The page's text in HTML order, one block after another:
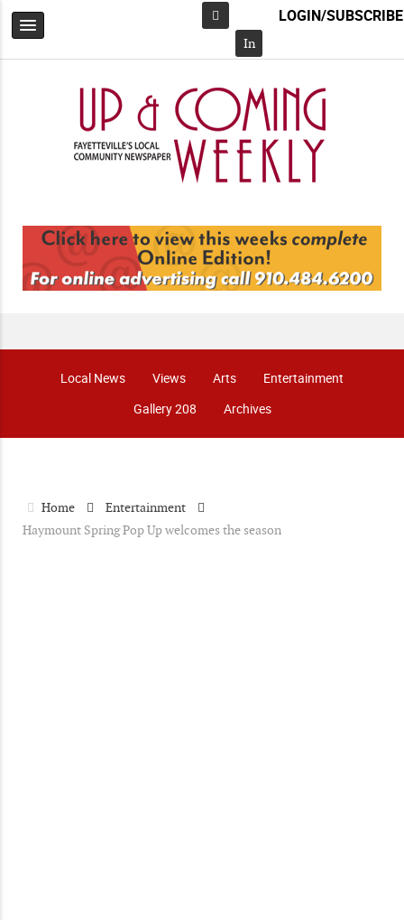
Facebook
In
LOGIN/SUBSCRIBE
Local News Views Arts
Entertainment
Gallery 208
Archives
Home
Entertainment
Haymount Spring Pop Up welcomes the season